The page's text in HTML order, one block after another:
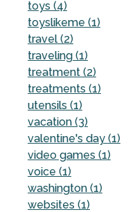
toys (4)
toyslikeme (1)
travel (2)
traveling (1)
treatment (2)
treatments (1)
utensils (1)
vacation (3)
valentine's day (1)
video games (1)
voice (1)
washington (1)
websites (1)